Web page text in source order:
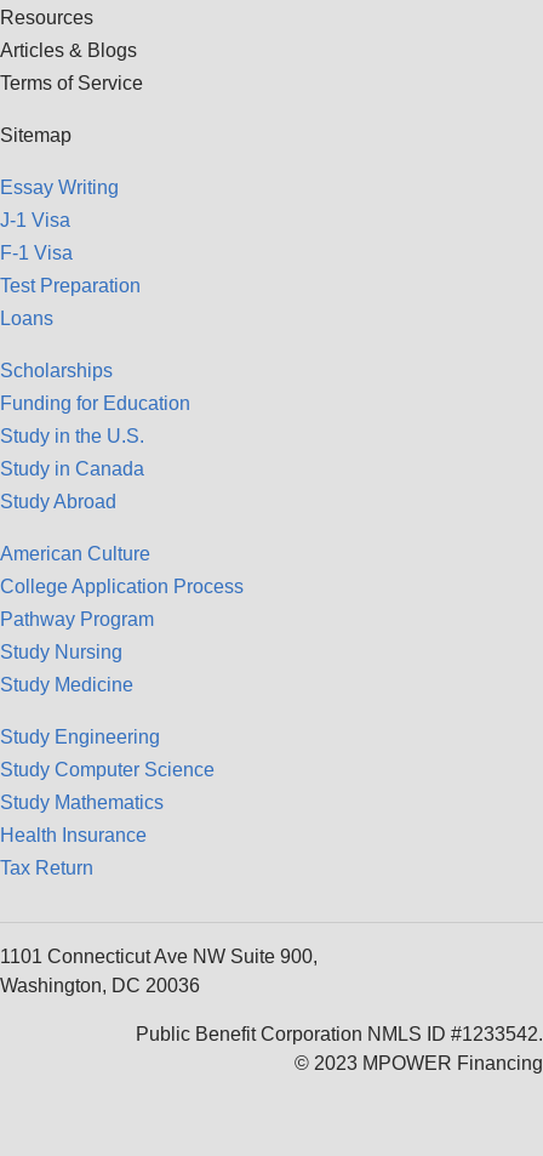
Resources
Articles & Blogs
Terms of Service
Sitemap
Essay Writing
J-1 Visa
F-1 Visa
Test Preparation
Loans
Scholarships
Funding for Education
Study in the U.S.
Study in Canada
Study Abroad
American Culture
College Application Process
Pathway Program
Study Nursing
Study Medicine
Study Engineering
Study Computer Science
Study Mathematics
Health Insurance
Tax Return
1101 Connecticut Ave NW Suite 900,
Washington, DC 20036
Public Benefit Corporation NMLS ID #1233542.
© 2023 MPOWER Financing